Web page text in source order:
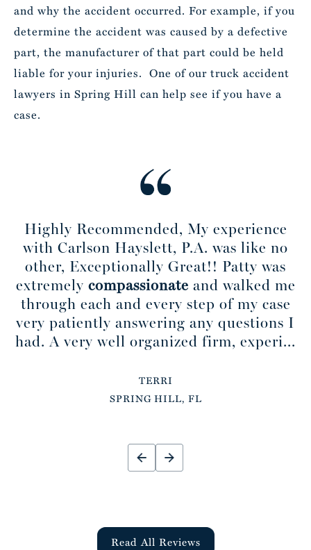
and why the accident occurred. For example, if you
determine the accident was caused by a defective
part, the manufacturer of that part could be held
liable for your injuries. One of our truck accident
lawyers in Spring Hill can help see if you have a
case.
Highly Recommended, My experience
with Carlson Hayslett, P.A. was like no
other, Exceptionally Great!! Patty was
extremely compassionate and walked me
through each and every step of my case
very patiently answering any questions I
had. A very well organized firm, experi...
TERRI
SPRING HILL, FL
Read All Reviews